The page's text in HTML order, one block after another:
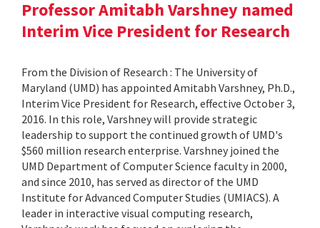
Professor Amitabh Varshney named
Interim Vice President for Research
From the Division of Research : The University of
Maryland (UMD) has appointed Amitabh Varshney, Ph.D.,
Interim Vice President for Research, effective October 3,
2016. In this role, Varshney will provide strategic
leadership to support the continued growth of UMD's
$560 million research enterprise. Varshney joined the
UMD Department of Computer Science faculty in 2000,
and since 2010, has served as director of the UMD
Institute for Advanced Computer Studies (UMIACS). A
leader in interactive visual computing research,